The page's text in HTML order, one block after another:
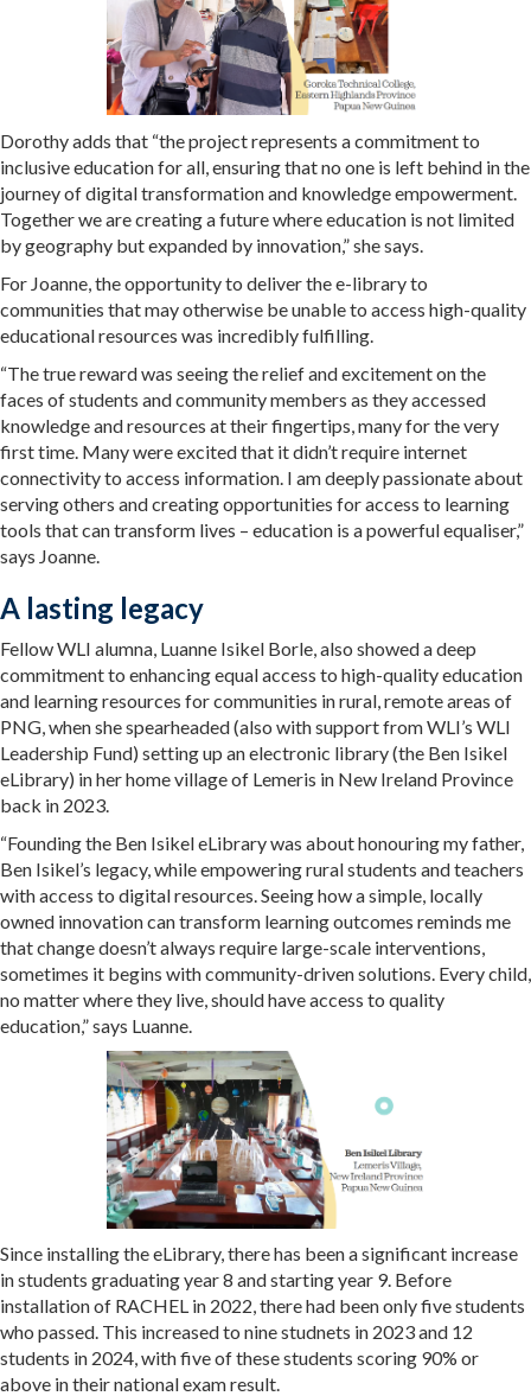
Dorothy adds that “the project represents a commitment to
inclusive education for all, ensuring that no one is left behind in the
journey of digital transformation and knowledge empowerment.
Together we are creating a future where education is not limited
by geography but expanded by innovation,” she says.
For Joanne, the opportunity to deliver the e-library to
communities that may otherwise be unable to access high-quality
educational resources was incredibly fulfilling.
“The true reward was seeing the relief and excitement on the
faces of students and community members as they accessed
knowledge and resources at their fingertips, many for the very
first time. Many were excited that it didn’t require internet
connectivity to access information. I am deeply passionate about
serving others and creating opportunities for access to learning
tools that can transform lives – education is a powerful equaliser,”
says Joanne.
A lasting legacy
Fellow WLI alumna, Luanne Isikel Borle, also showed a deep
commitment to enhancing equal access to high-quality education
and learning resources for communities in rural, remote areas of
PNG, when she spearheaded (also with support from WLI’s WLI
Leadership Fund) setting up an electronic library (the Ben Isikel
eLibrary) in her home village of Lemeris in New Ireland Province
back in 2023.
“Founding the Ben Isikel eLibrary was about honouring my father,
Ben Isikel’s legacy, while empowering rural students and teachers
with access to digital resources. Seeing how a simple, locally
owned innovation can transform learning outcomes reminds me
that change doesn’t always require large-scale interventions,
sometimes it begins with community-driven solutions. Every child,
no matter where they live, should have access to quality
education,” says Luanne.
Since installing the eLibrary, there has been a significant increase
in students graduating year 8 and starting year 9. Before
installation of RACHEL in 2022, there had been only five students
who passed. This increased to nine studnets in 2023 and 12
students in 2024, with five of these students scoring 90% or
above in their national exam result.